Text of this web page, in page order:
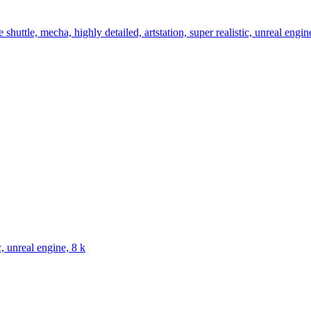
mecha, highly detailed, artstation, super realistic, unreal
unreal engine, 8 k